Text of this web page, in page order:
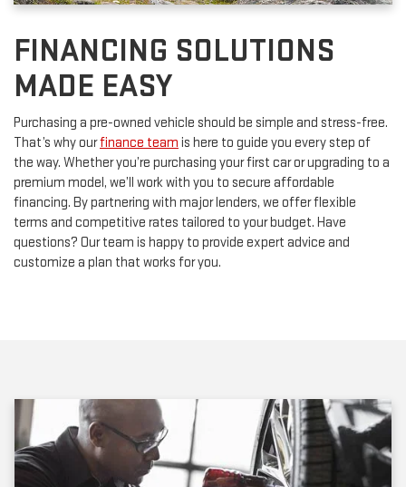
FINANCING SOLUTIONS
MADE EASY
Purchasing a pre-owned vehicle should be simple and stress-free.
That’s why ourfinance team is here to guide you every step of
the way. Whether you’re purchasing your first car or upgrading to a
premium model, we’ll work with you to secure affordable
financing. By partnering with major lenders, we offer flexible
terms and competitive rates tailored to your budget. Have
questions? Our team is happy to provide expert advice and
customize a plan that works for you.